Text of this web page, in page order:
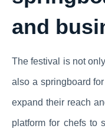
and
The festival is not
also a springboard
expand their reach
platform for chefs to